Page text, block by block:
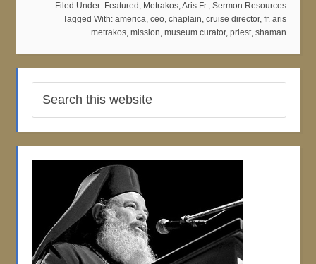
Filed Under: Featured , Metrakos, Aris Fr., Sermon Resources
Tagged With: america, ceo, chaplain, cruise director, fr. aris
metrakos, mission, museum curator, priest, shaman